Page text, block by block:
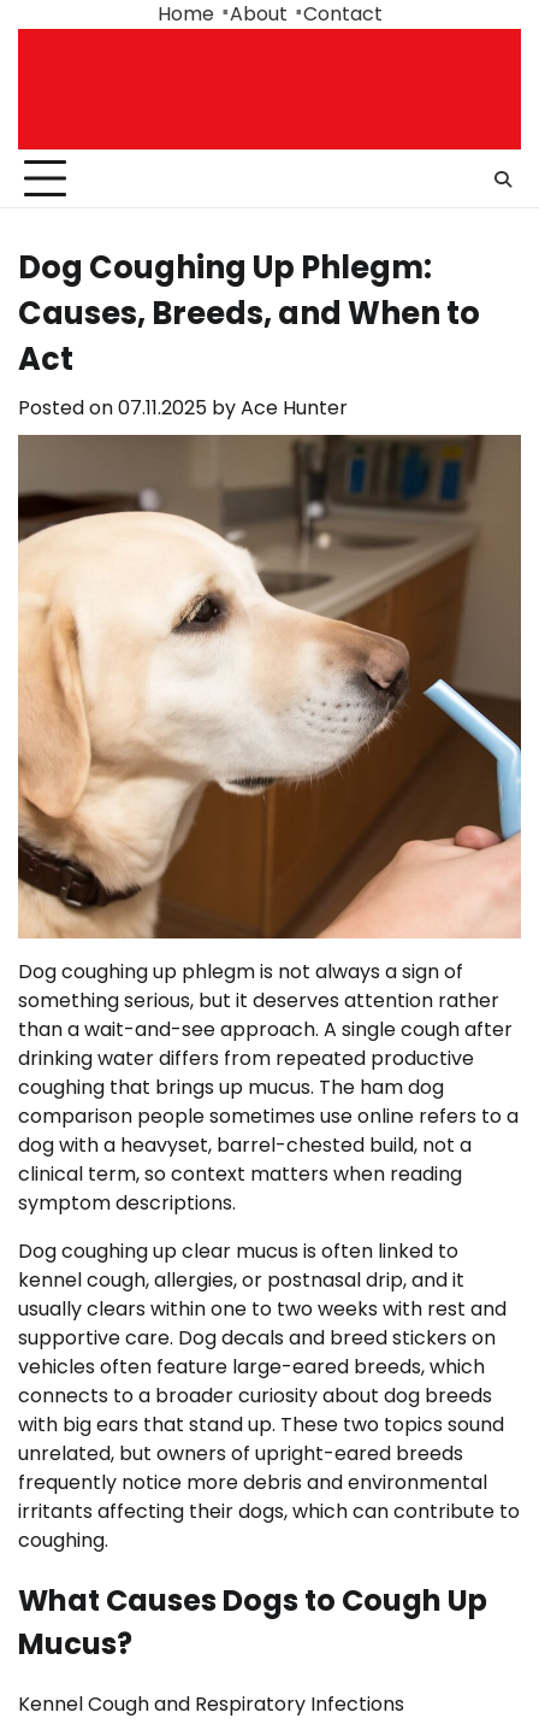
Home About Contact
Dog Coughing Up Phlegm:
Causes, Breeds, and When to
Act
Posted on07.11.2025 byAce Hunter
Dog coughing up phlegm is not always a sign of
something serious, but it deserves attention rather
than a wait-and-see approach. A single cough after
drinking water differs from repeated productive
coughing that brings up mucus. The ham dog
comparison people sometimes use online refers to a
dog with a heavyset, barrel-chested build, not a
clinical term, so context matters when reading
symptom descriptions.
Dog coughing up clear mucus is often linked to
kennel cough, allergies, or postnasal drip, and it
usually clears within one to two weeks with rest and
supportive care. Dog decals and breed stickers on
vehicles often feature large-eared breeds, which
connects to a broader curiosity about dog breeds
with big ears that stand up. These two topics sound
unrelated, but owners of upright-eared breeds
frequently notice more debris and environmental
irritants affecting their dogs, which can contribute to
coughing.
What Causes Dogs to Cough Up
Mucus?
Kennel Cough and Respiratory Infections